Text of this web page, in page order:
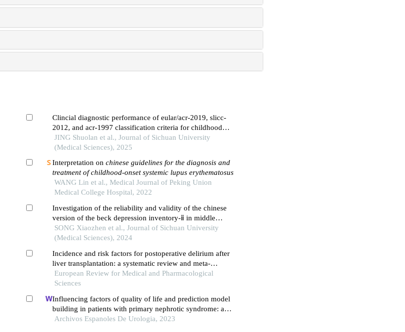
Clincial diagnostic performance of eular/acr-2019, slicc-
2012, and acr-1997 classification criteria for childhood
systemic lupus erythematosus
JING Shuolan et al., Journal of Sichuan University
(Medical Sciences), 2025
Interpretation on chinese guidelines for the diagnosis and
treatment of childhood-onset systemic lupus erythematosus
WANG Lin et al., Medical Journal of Peking Union
Medical College Hospital, 2022
Investigation of the reliability and validity of the chinese
version of the beck depression inventory-ⅱ in middle
school students of yi ethnicity in liangshan prefecture,
china
SONG Xiaozhen et al., Journal of Sichuan University
(Medical Sciences), 2024
Incidence and risk factors for postoperative delirium after
liver transplantation: a systematic review and meta-
analysis
European Review for Medical and Pharmacological
Sciences
Influencing factors of quality of life and prediction model
building in patients with primary nephrotic syndrome: a
single-centre retrospective study
Archivos Espanoles De Urologia, 2023